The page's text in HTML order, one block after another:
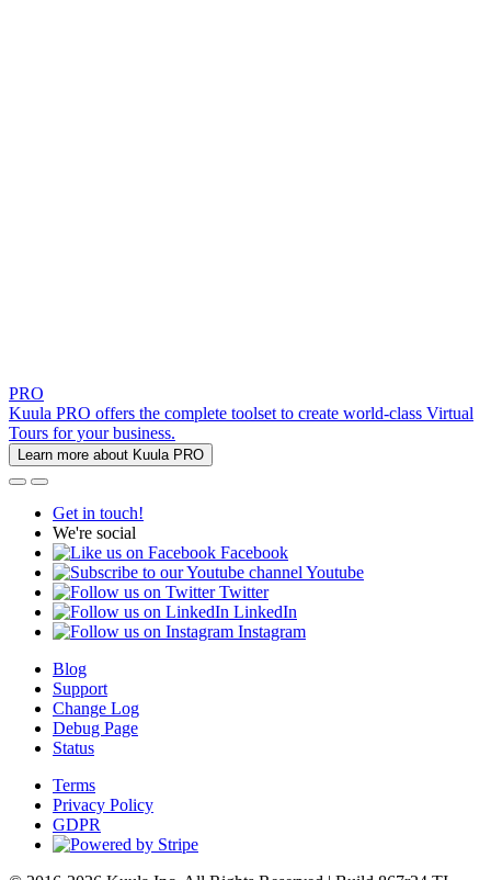
PRO
Kuula PRO offers the complete toolset to create world-class Virtual
Tours for your business.
Learn more about Kuula PRO
Get in touch!
We're social
Facebook
Youtube
Twitter
LinkedIn
Instagram
Blog
Support
Change Log
Debug Page
Status
Terms
Privacy Policy
GDPR